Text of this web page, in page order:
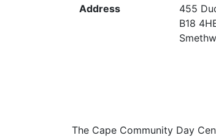
Address
455
B18
The Cape Community Day